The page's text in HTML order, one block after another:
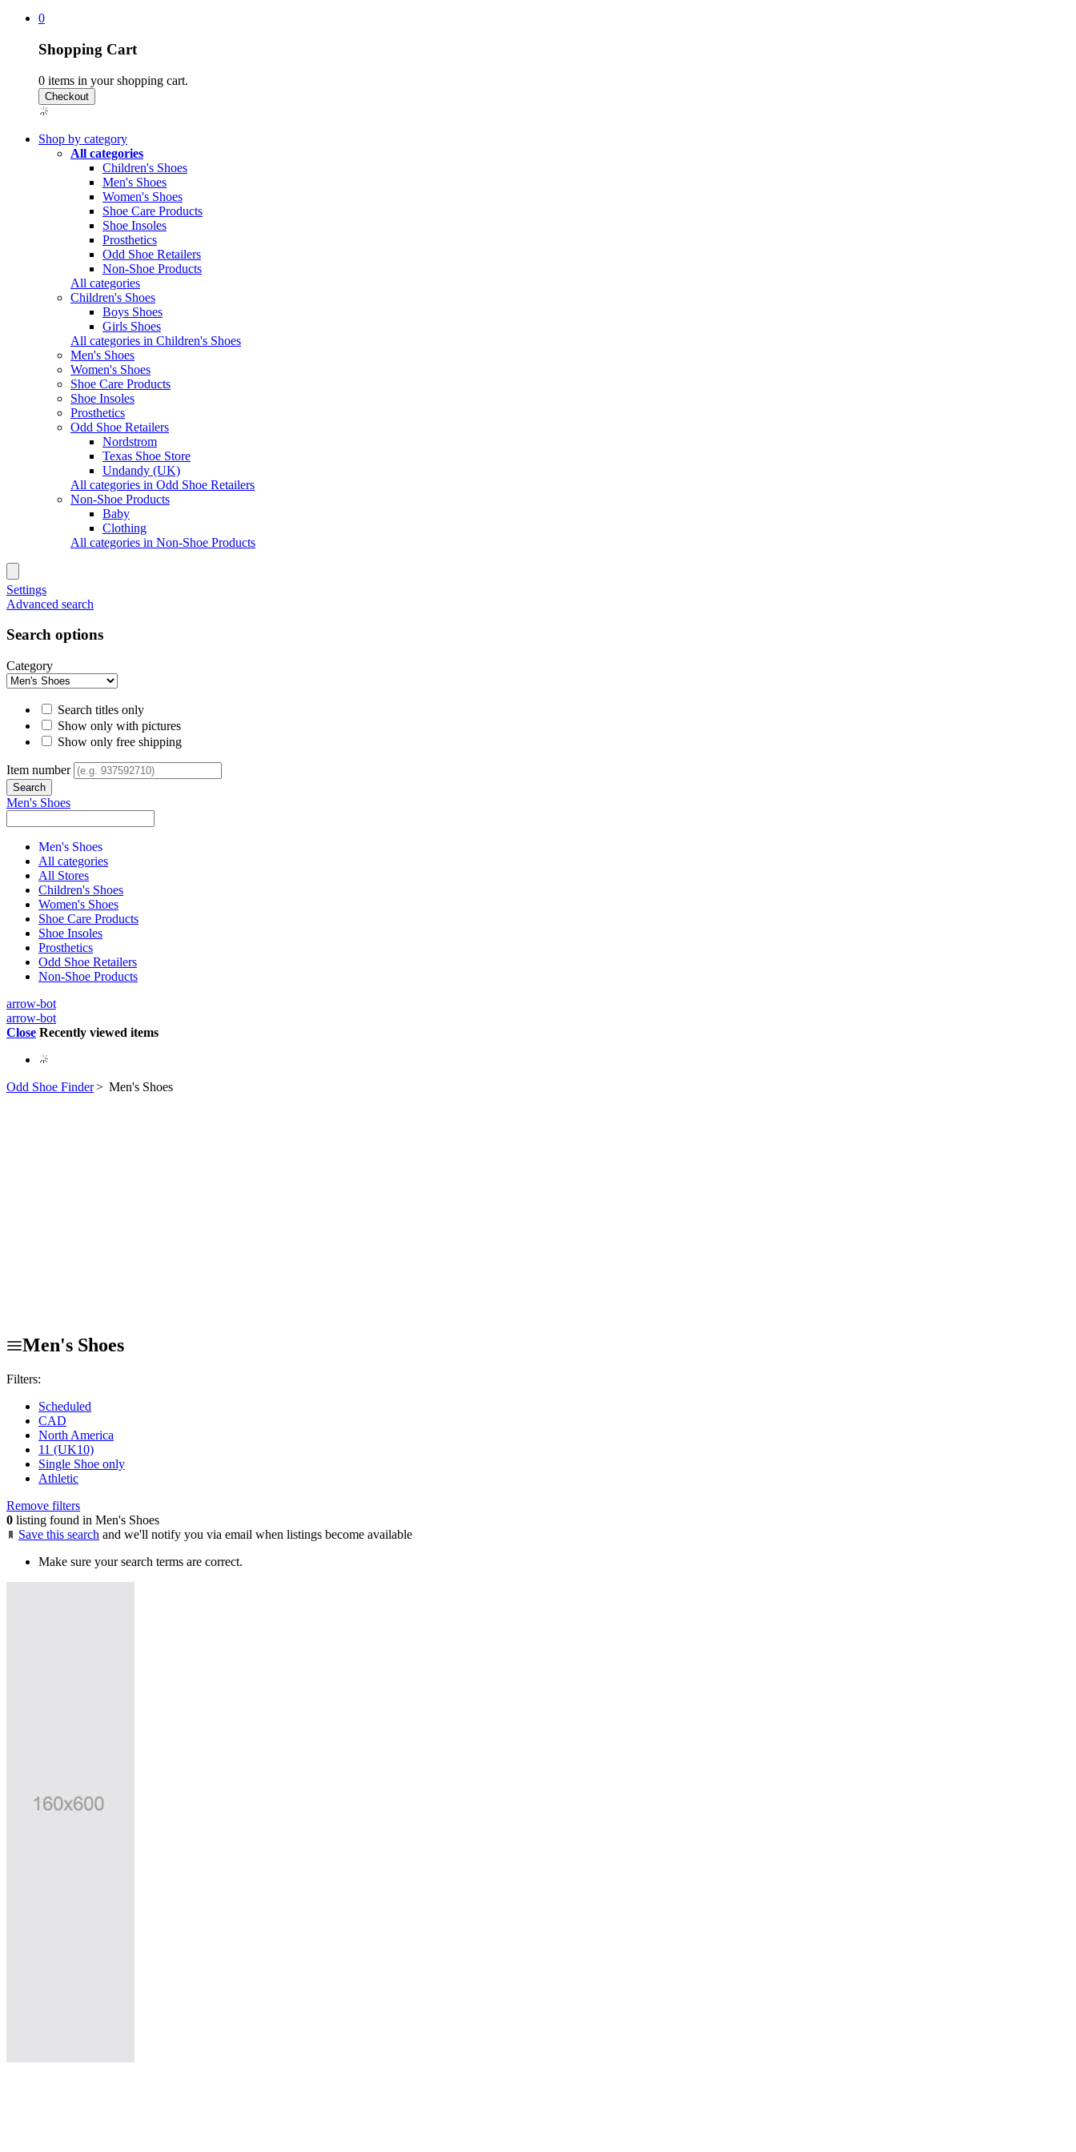
0
Shopping Cart
0 items in your shopping cart.
Shop by category
All categories
Children's Shoes
Men's Shoes
Women's Shoes
Shoe Care Products
Shoe Insoles
Prosthetics
Odd Shoe Retailers
Non-Shoe Products
All categories
Children's Shoes
Boys Shoes
Girls Shoes
All categories in Children's Shoes
Men's Shoes
Women's Shoes
Shoe Care Products
Shoe Insoles
Prosthetics
Odd Shoe Retailers
Nordstrom
Texas Shoe Store
Undandy (UK)
All categories in Odd Shoe Retailers
Non-Shoe Products
Baby
Clothing
All categories in Non-Shoe Products
Settings
Advanced search
Search options
Category
Search titles only
Show only with pictures
Show only free shipping
Item number
Men's Shoes
Men's Shoes
All categories
All Stores
Children's Shoes
Women's Shoes
Shoe Care Products
Shoe Insoles
Prosthetics
Odd Shoe Retailers
Non-Shoe Products
arrow-bot
arrow-bot
Close Recently viewed items
Odd Shoe Finder> Men's Shoes
Men's Shoes
Filters:
Scheduled
CAD
North America
11 (UK10)
Single Shoe only
Athletic
Remove filters
0 listing found in Men's Shoes
Save this search and we'll notify you via email when listings become available
Make sure your search terms are correct.